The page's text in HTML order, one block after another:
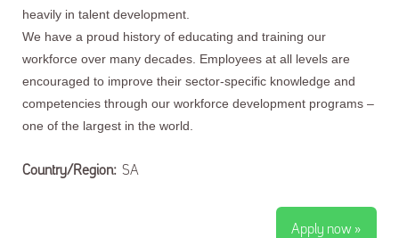
heavily in talent development.
We have a proud history of educating and training our
workforce over many decades. Employees at all levels are
encouraged to improve their sector-specific knowledge and
competencies through our workforce development programs –
one of the largest in the world.
Country/Region: SA
Apply now »